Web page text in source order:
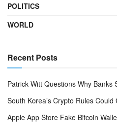
POLITICS
WORLD
Recent Posts
Patrick Witt Questions Why Banks
South Korea’s Crypto Rules
Apple App Store Fake Bitcoin